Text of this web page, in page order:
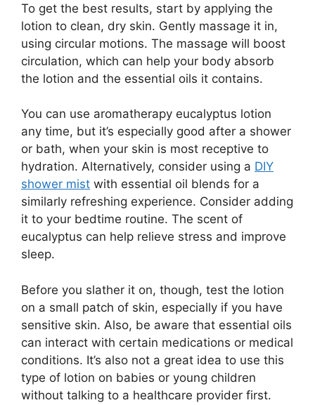
To get the best results, start by applying the
lotion to clean, dry skin. Gently massage it in,
using circular motions. The massage will boost
circulation, which can help your body absorb
the lotion and the essential oils it contains.
You can use aromatherapy eucalyptus lotion
any time, but it’s especially good after a shower
or bath, when your skin is most receptive to
hydration. Alternatively, consider using a DIY
shower mist with essential oil blends for a
similarly refreshing experience. Consider adding
it to your bedtime routine. The scent of
eucalyptus can help relieve stress and improve
sleep.
Before you slather it on, though, test the lotion
on a small patch of skin, especially if you have
sensitive skin. Also, be aware that essential oils
can interact with certain medications or medical
conditions. It’s also not a great idea to use this
type of lotion on babies or young children
without talking to a healthcare provider first.